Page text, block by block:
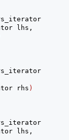
lhs,
rhs
)
lhs,